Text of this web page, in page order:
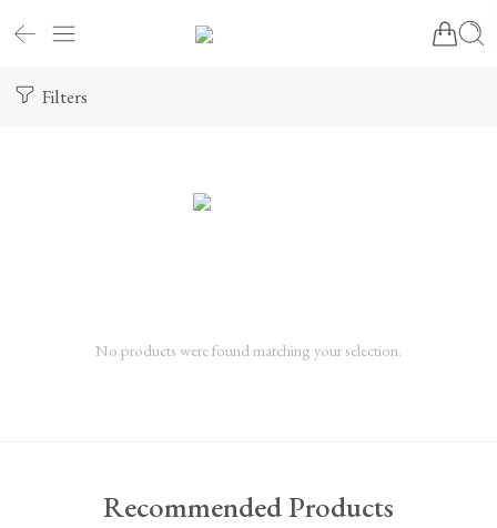
Filters
No products were found matching your selection.
Recommended Products